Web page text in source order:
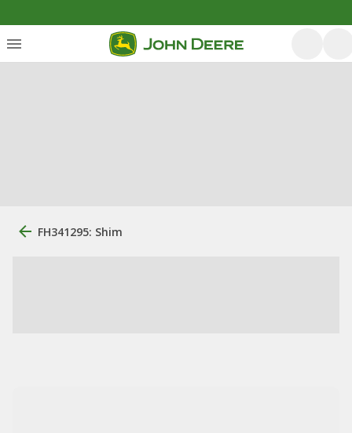
FH341295: Shim